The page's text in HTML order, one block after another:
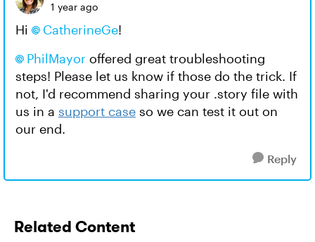
1 year ago
Hi CatherineGe!
PhilMayor offered great troubleshooting
steps! Please let us know if those do the trick. If
not, I'd recommend sharing your .story file with
us in a support case so we can test it out on
our end.
Reply
Related Content